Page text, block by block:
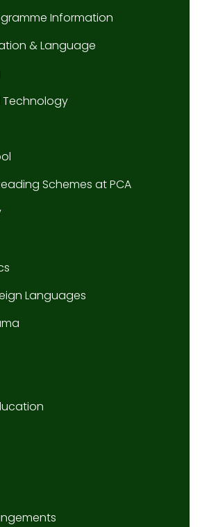
Information
& Language
Technology
Schemes at PCA
Languages